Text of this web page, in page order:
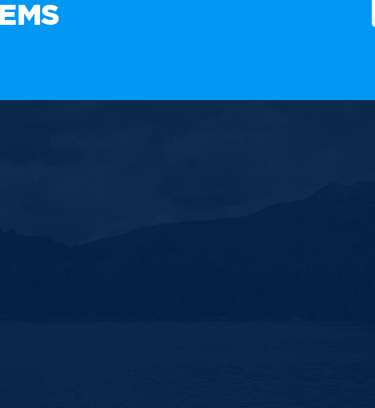
Hampshire Democratic Party. Not authorized by any candidate